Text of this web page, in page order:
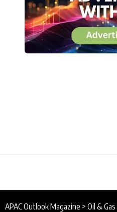
APAC Outlook Magazine > Oil & Gas